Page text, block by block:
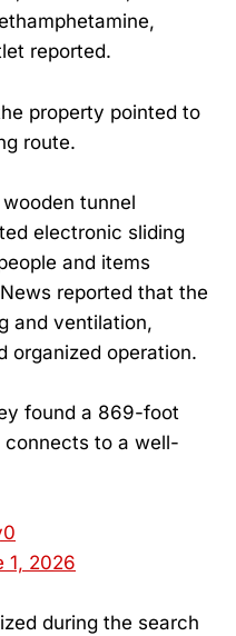
reported.
property pointed to
route.
tunnel
electronic sliding
and items
reported that the
and ventilation,
organized operation.
found a 869-foot
connects to a well-
1, 2026
during the search